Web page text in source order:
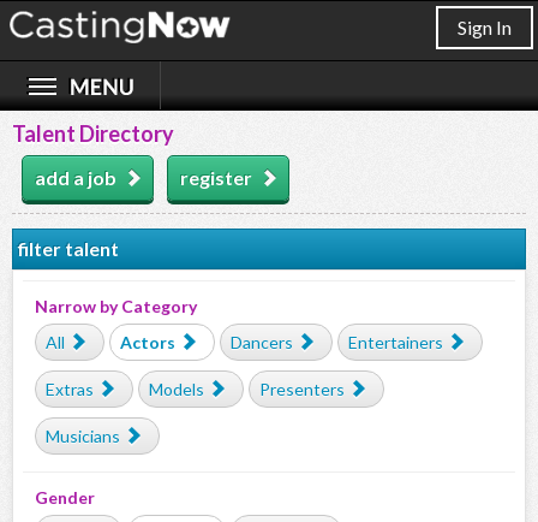
Sign In
Talent Directory
add a job register
filter talent
Narrow by Category
All
Actors Dancers Entertainers
Extras Models Presenters
Musicians
Gender